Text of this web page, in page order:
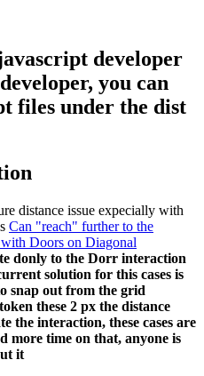
developer
you can
files under the dist
distance issue expecially with
Can "reach" further to the
Doors on Diagonal
donly to the Dorr interaction
solution for this cases is
snap out from the grid
these 2 px the distance
the interaction, these cases are
more time on that, anyone is
it